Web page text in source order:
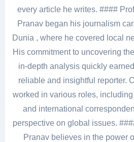
every article he writes. ####
Pranav began his journalism
Dunia , where he covered local
His commitment to uncovering
in-depth analysis quickly
reliable and insightful reporter.
worked in various roles,
and international
perspective on global issues.
Pranav believes in the power